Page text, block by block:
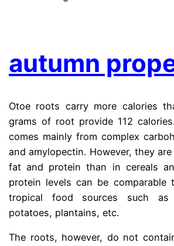
autumn
Otoe roots carry more calories
grams of root provide 112
comes mainly from complex
and amylopectin. However, they
fat and protein than in cereals
protein levels can be
tropical food sources such as
potatoes, plantains, etc.
The roots, however, do not